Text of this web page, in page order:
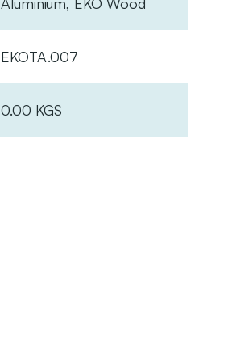
EKOTA.007
0.00 KGS